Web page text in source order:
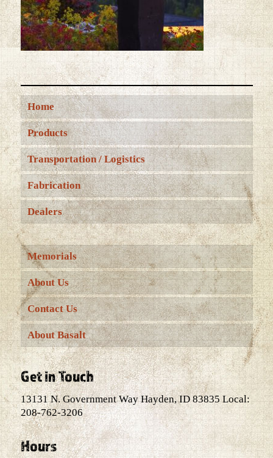
Home
Products
Transportation / Logistics
Fabrication
Dealers
Memorials
About Us
Contact Us
About Basalt
Get in Touch
13131 N. Government Way Hayden, ID 83835 Local:
208-762-3206
Hours